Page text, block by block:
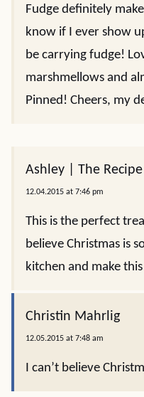
Fudge definitely
know if I ever show
be carrying fudge!
marshmellows and
Pinned! Cheers, my
Ashley | The
12.04.2015 at 7:46 pm
This is the perfect
believe Christmas is
kitchen and make this
Christin Mahrlig
12.05.2015 at 7:48 am
I can’t believe